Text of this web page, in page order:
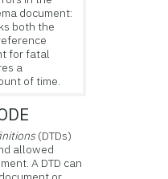
document:
both the
for fatal
a
of time.
(DTDs)
allowed
A DTD can